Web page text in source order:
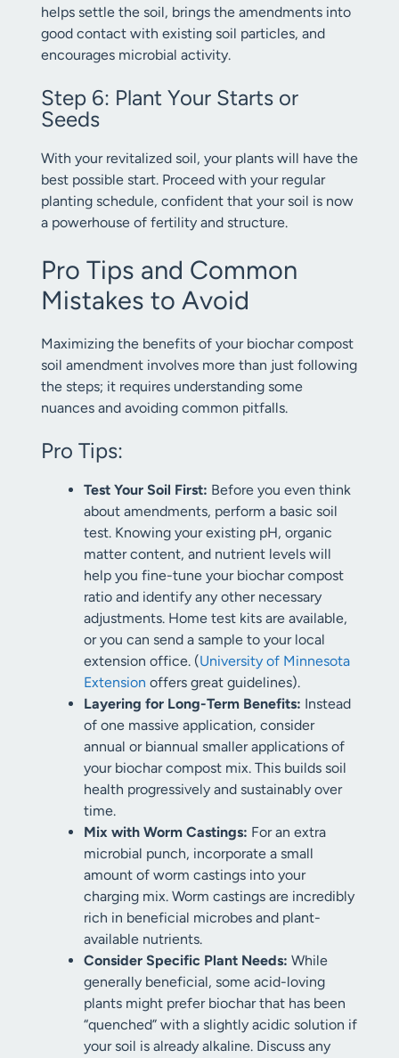
helps settle the soil, brings the amendments into
good contact with existing soil particles, and
encourages microbial activity.
Step 6: Plant Your Starts or
Seeds
With your revitalized soil, your plants will have the
best possible start. Proceed with your regular
planting schedule, confident that your soil is now
a powerhouse of fertility and structure.
Pro Tips and Common
Mistakes to Avoid
Maximizing the benefits of your biochar compost
soil amendment involves more than just following
the steps; it requires understanding some
nuances and avoiding common pitfalls.
Pro Tips:
Test Your Soil First: Before you even think
about amendments, perform a basic soil
test. Knowing your existing pH, organic
matter content, and nutrient levels will
help you fine-tune your biochar compost
ratio and identify any other necessary
adjustments. Home test kits are available,
or you can send a sample to your local
extension office. (University of Minnesota
Extension offers great guidelines).
Layering for Long-Term Benefits: Instead
of one massive application, consider
annual or biannual smaller applications of
your biochar compost mix. This builds soil
health progressively and sustainably over
time.
Mix with Worm Castings: For an extra
microbial punch, incorporate a small
amount of worm castings into your
charging mix. Worm castings are incredibly
rich in beneficial microbes and plant-
available nutrients.
Consider Specific Plant Needs: While
generally beneficial, some acid-loving
plants might prefer biochar that has been
“quenched” with a slightly acidic solution if
your soil is already alkaline. Discuss any